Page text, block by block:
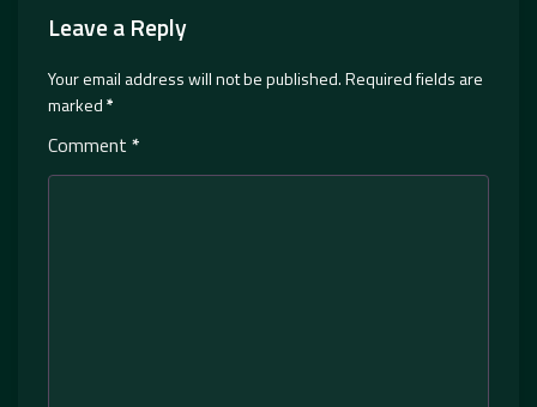
Leave a Reply
Your email address will not be published.Required fields are
marked*
Comment *